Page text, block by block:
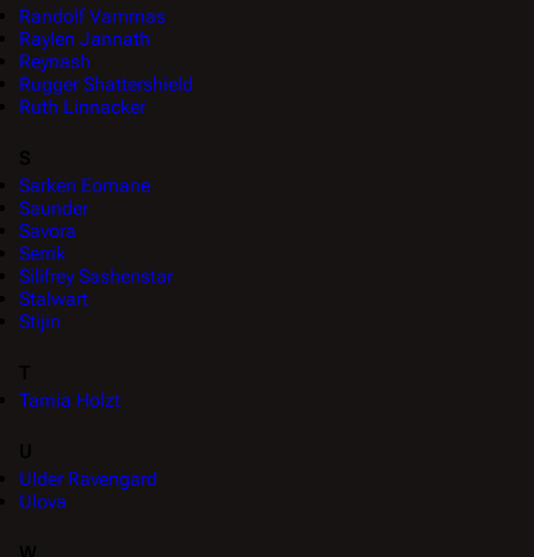
Randolf Vammas
Raylen Jannath
Reynash
Rugger Shattershield
Ruth Linnacker
Sarken Eomane
Saunder
Savora
Serrik
Silifrey Sashenstar
Stalwart
Stijin
Tamia Holzt
Ulder Ravengard
Ulova